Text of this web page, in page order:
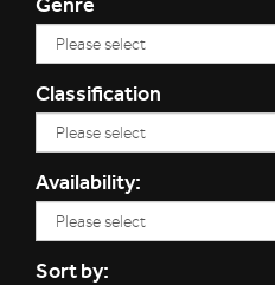
Classification
Availability:
Sort by: